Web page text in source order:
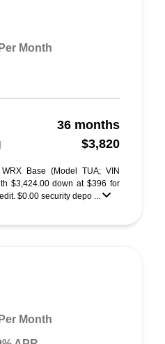
Per Month
36 months
$3,820
Base (Model TUA; VIN
$3,424.00 down at $396 for
$0.00 security depo ...
Per Month